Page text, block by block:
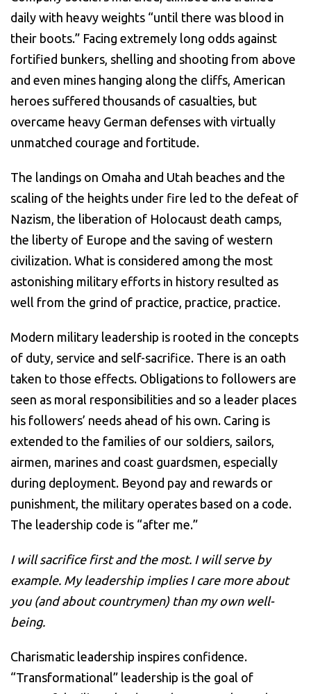
daily with heavy weights “until there was blood in
their boots.” Facing extremely long odds against
fortified bunkers, shelling and shooting from above
and even mines hanging along the cliffs, American
heroes suffered thousands of casualties, but
overcame heavy German defenses with virtually
unmatched courage and fortitude.
The landings on Omaha and Utah beaches and the
scaling of the heights under fire led to the defeat of
Nazism, the liberation of Holocaust death camps,
the liberty of Europe and the saving of western
civilization. What is considered among the most
astonishing military efforts in history resulted as
well from the grind of practice, practice, practice.
Modern military leadership is rooted in the concepts
of duty, service and self-sacrifice. There is an oath
taken to those effects. Obligations to followers are
seen as moral responsibilities and so a leader places
his followers’ needs ahead of his own. Caring is
extended to the families of our soldiers, sailors,
airmen, marines and coast guardsmen, especially
during deployment. Beyond pay and rewards or
punishment, the military operates based on a code.
The leadership code is “after me.”
I will sacrifice first and the most. I will serve by
example. My leadership implies I care more about
you (and about countrymen) than my own well-
being.
Charismatic leadership inspires confidence.
“Transformational” leadership is the goal of